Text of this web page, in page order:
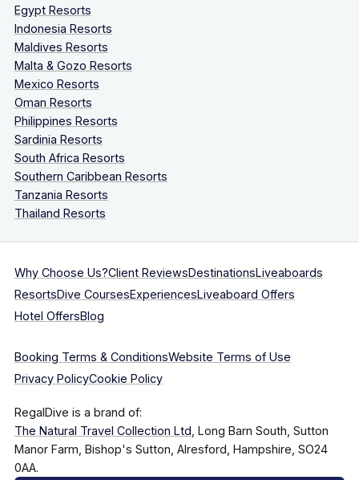
Egypt Resorts
Indonesia Resorts
Maldives Resorts
Malta & Gozo Resorts
Mexico Resorts
Oman Resorts
Philippines Resorts
Sardinia Resorts
South Africa Resorts
Southern Caribbean Resorts
Tanzania Resorts
Thailand Resorts
Why Choose Us?Client ReviewsDestinationsLiveaboards
ResortsDive CoursesExperiencesLiveaboard Offers
Hotel OffersBlog
Booking Terms & ConditionsWebsite Terms of Use
Privacy PolicyCookie Policy
RegalDive is a brand of:
The Natural Travel Collection Ltd , Long Barn South, Sutton
Manor Farm, Bishop's Sutton, Alresford, Hampshire, SO24
0AA.